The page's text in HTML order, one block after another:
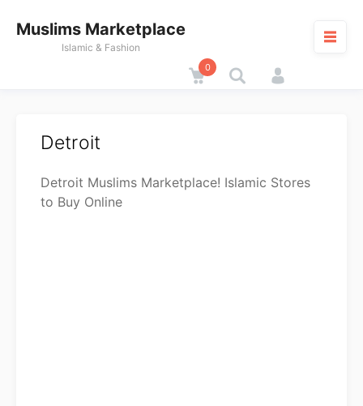
Muslims Marketplace
Islamic & Fashion
Cart
0
Detroit
Detroit Muslims Marketplace! Islamic Stores
to Buy Online